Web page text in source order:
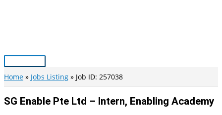
Main
Menu
Home Jobs Listing Job ID: 257038
SG Enable Pte Ltd – Intern, Enabling Academy